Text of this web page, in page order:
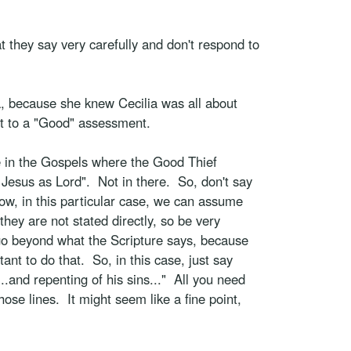
say very carefully and don't respond to
she knew Cecilia was all about
to a "Good" assessment.
the Gospels where the Good Thief
as Lord". Not in there. So, don't say
in this particular case, we can assume
are not stated directly, so be very
what the Scripture says, because
to do that. So, in this case, just say
repenting of his sins..." All you need
lines. It might seem like a fine point,